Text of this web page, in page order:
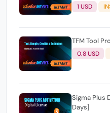
[Existing
1 USD
TFM Tool
0.8 USD
Sigma Plus
Days]